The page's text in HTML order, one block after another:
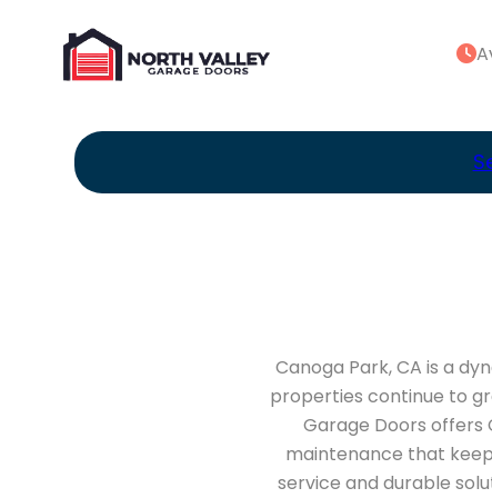
Canoga Park, CA is a
properties continue to
Garage Doors offers
maintenance that
service and durable